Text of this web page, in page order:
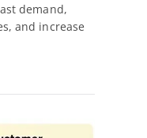
demand,
and increase